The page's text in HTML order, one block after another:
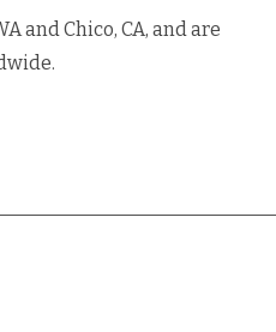
and Chico, CA, and are